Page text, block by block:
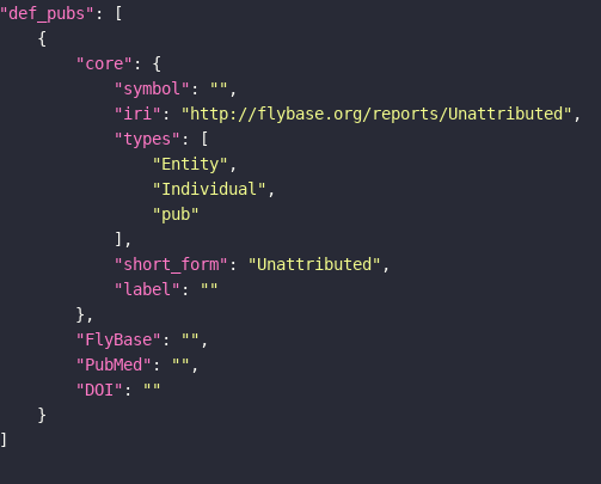
"def_pubs"
"core"
"symbol" : ""
"iri" : "http://flybase.org/reports/Unattributed"
"types"
"Entity"
"Individual"
"pub"
"short_form" : "Unattributed"
"label" :
""
"FlyBase" : ""
"PubMed" : ""
"DOI" :
""